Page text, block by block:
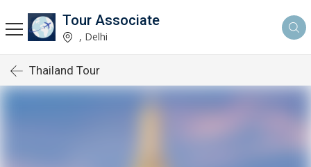
Tour Associate
, Delhi
Thailand Tour